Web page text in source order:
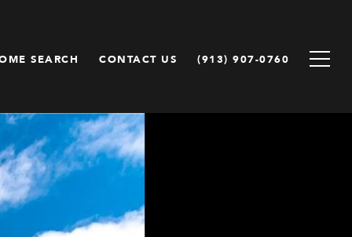
SEARCH CONTACT US (913) 907-0760